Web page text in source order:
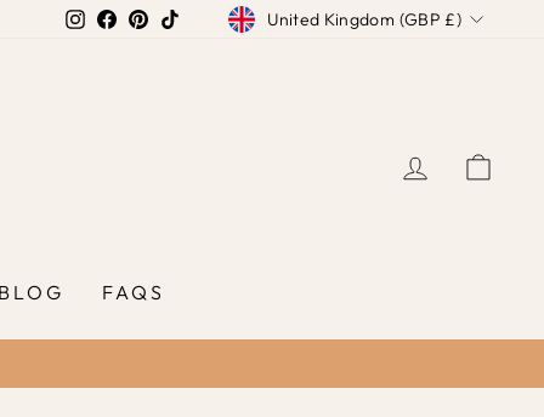
Instagram
Facebook
Pinterest
TikTokCurrency
United Kingdom (GBP £)
LOG IN
BLOG FAQS